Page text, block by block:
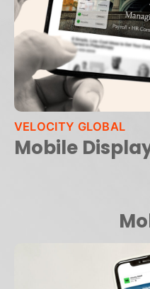
VELOCITY GLOBAL
Mobile